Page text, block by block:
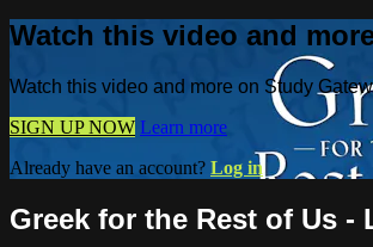
Watch this video and
Watch this video and more on Study
SIGN UP NOW Learn more
Already have an account? Log in
Greek for the Rest of Us -